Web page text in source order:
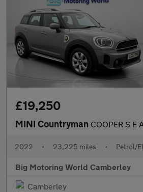
£19,250
MINI Countryman COOPER S E
2022 • 23,225 miles • Petrol/
Big Motoring World Camberley
Camberley